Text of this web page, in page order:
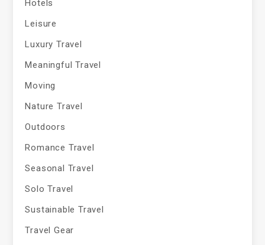
Hotels
Leisure
Luxury Travel
Meaningful Travel
Moving
Nature Travel
Outdoors
Romance Travel
Seasonal Travel
Solo Travel
Sustainable Travel
Travel Gear